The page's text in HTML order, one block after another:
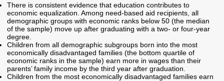
LEARN Community of
Practice
Events
Financial Aid Events
Archives
Meeting Materials
There is consistent evidence that education contributes to
economic equalization. Among need-based aid recipients, all
demographic groups with economic ranks below 50 (the median
of the sample) move up after graduating with a two- or four-year
degree.
Children from all demographic subgroups born into the most
economically disadvantaged families (the bottom quartile of
economic ranks in the sample) earn more in wages than their
parents’ family income by the third year after graduation.
Children from the most economically disadvantaged families earn